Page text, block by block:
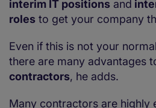
interim IT positions and
roles to get your company
Even if this is not your
there are many advantages
contractors, he adds.
Many contractors are highly